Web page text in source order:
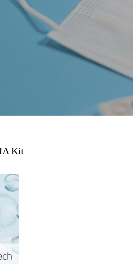
Kit